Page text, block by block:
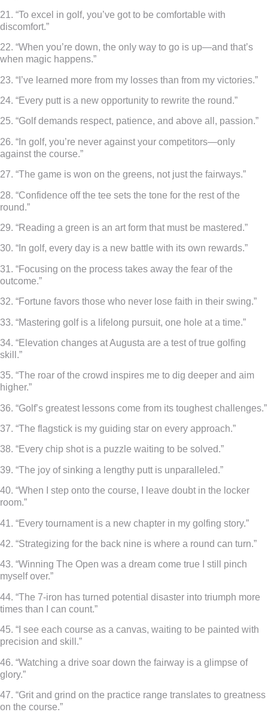
21. “To excel in golf, you’ve got to be comfortable with
discomfort.”
22. “When you’re down, the only way to go is up—and that’s
when magic happens.”
23. “I’ve learned more from my losses than from my victories.”
24. “Every putt is a new opportunity to rewrite the round.”
25. “Golf demands respect, patience, and above all, passion.”
26. “In golf, you’re never against your competitors—only
against the course.”
27. “The game is won on the greens, not just the fairways.”
28. “Confidence off the tee sets the tone for the rest of the
round.”
29. “Reading a green is an art form that must be mastered.”
30. “In golf, every day is a new battle with its own rewards.”
31. “Focusing on the process takes away the fear of the
outcome.”
32. “Fortune favors those who never lose faith in their swing.”
33. “Mastering golf is a lifelong pursuit, one hole at a time.”
34. “Elevation changes at Augusta are a test of true golfing
skill.”
35. “The roar of the crowd inspires me to dig deeper and aim
higher.”
36. “Golf’s greatest lessons come from its toughest challenges.”
37. “The flagstick is my guiding star on every approach.”
38. “Every chip shot is a puzzle waiting to be solved.”
39. “The joy of sinking a lengthy putt is unparalleled.”
40. “When I step onto the course, I leave doubt in the locker
room.”
41. “Every tournament is a new chapter in my golfing story.”
42. “Strategizing for the back nine is where a round can turn.”
43. “Winning The Open was a dream come true I still pinch
myself over.”
44. “The 7-iron has turned potential disaster into triumph more
times than I can count.”
45. “I see each course as a canvas, waiting to be painted with
precision and skill.”
46. “Watching a drive soar down the fairway is a glimpse of
glory.”
47. “Grit and grind on the practice range translates to greatness
on the course.”